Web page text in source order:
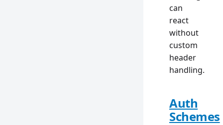
can
react
without
custom
header
handling.
Auth
Schemes